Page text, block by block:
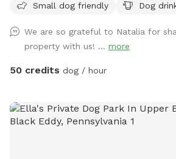
streams. If you need anything during
property so respect the privacy of the
also have two horses so once you see
your pup on a leash. We have a lot of
Small dog friendly Dog
We are so grateful to Natalia for
property with us! ... more
50 credits dog / hour